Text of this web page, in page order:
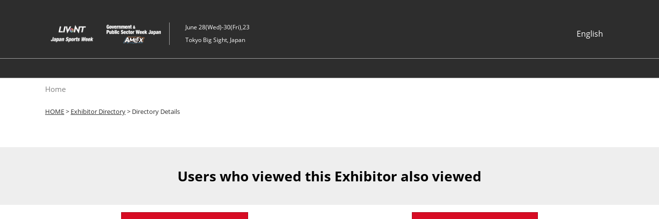
content
June 28(Wed)-30(Fri),23
Tokyo Big Sight, Japan
English
Korean (Naver
Home
HOME> Exhibitor Directory> Directory Details
Users who viewed this Exhibitor also viewed